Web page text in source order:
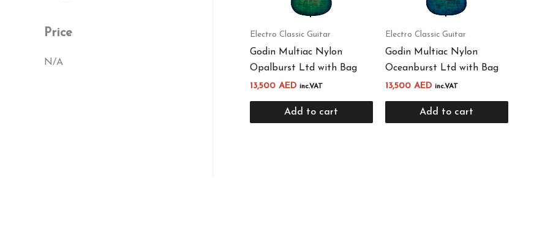
Price
N/A
Electro Classic Guitar
Godin Multiac Nylon
Opalburst Ltd with Bag
13,500 AED inc.VAT
Add to cart
Electro Classic Guitar
Godin Multiac Nylon
Oceanburst Ltd with Bag
13,500 AED inc.VAT
Add to cart